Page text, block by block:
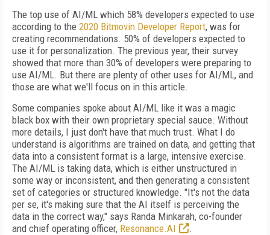
The top use of AI/ML which 58% developers expected to use
according to the 2020 Bitmovin Developer Report, was for
creating recommendations. 50% of developers expected to
use it for personalization. The previous year, their survey
showed that more than 30% of developers were preparing to
use AI/ML. But there are plenty of other uses for AI/ML, and
those are what we'll focus on in this article.
Some companies spoke about AI/ML like it was a magic
black box with their own proprietary special sauce. Without
more details, I just don't have that much trust. What I do
understand is algorithms are trained on data, and getting that
data into a consistent format is a large, intensive exercise.
The AI/ML is taking data, which is either unstructured in
some way or inconsistent, and then generating a consistent
set of categories or structured knowledge. "It's not the data
per se, it's making sure that the AI itself is perceiving the
data in the correct way," says Randa Minkarah, co-founder
and chief operating officer, Resonance.AI
.